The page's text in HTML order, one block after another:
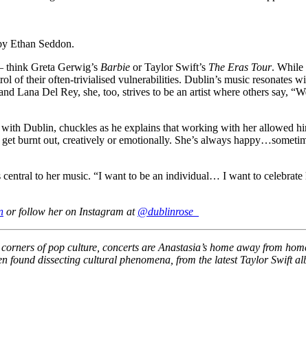
Ethan Seddon.
think Greta Gerwig’s Barbie or Taylor Swift’s The Eras Tour. While
of their often-trivialised vulnerabilities. Dublin’s music resonates
Del Rey, she, too, strives to be an artist where others say,
Dublin, chuckles as he explains that working with her allowed
burnt out, creatively or emotionally. She’s always
to her music. “I want to be an individual… I want to
or follow her on Instagram at @dublinrose_
of pop culture, concerts are Anastasia’s home away from
dissecting cultural phenomena, from the latest Taylor Swift